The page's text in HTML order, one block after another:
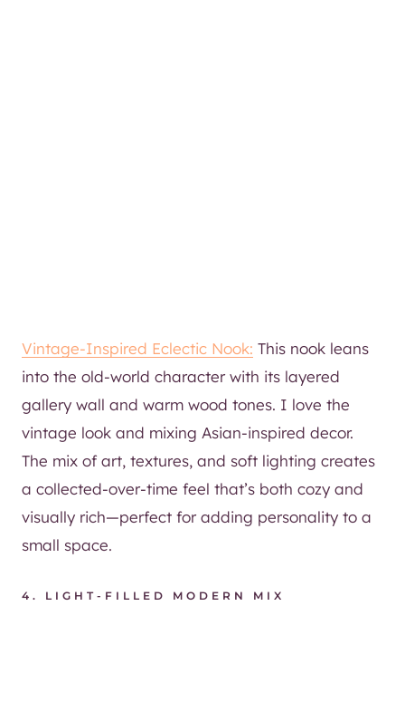
Vintage-Inspired Eclectic Nook: This nook leans
into the old-world character with its layered
gallery wall and warm wood tones. I love the
vintage look and mixing Asian-inspired decor.
The mix of art, textures, and soft lighting creates
a collected-over-time feel that’s both cozy and
visually rich—perfect for adding personality to a
small space.
4. LIGHT-FILLED MODERN MIX